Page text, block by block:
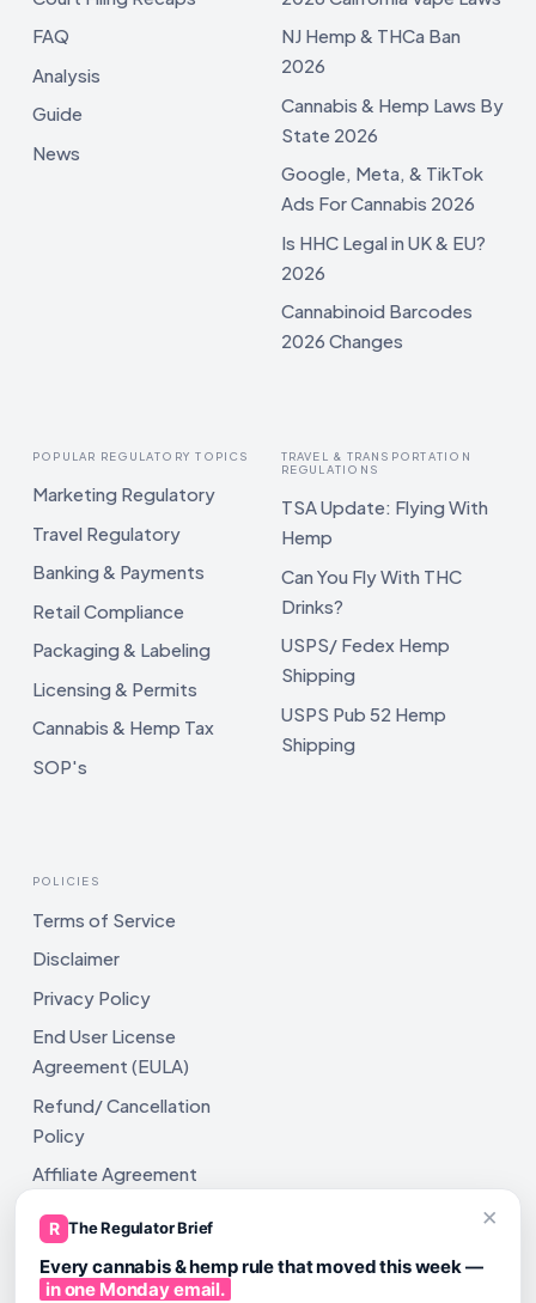
FAQ
Analysis
Guide
News
NJ Hemp & THCa Ban
2026
Cannabis & Hemp Laws By
State 2026
Google, Meta, & TikTok
Ads For Cannabis 2026
Is HHC Legal in UK & EU?
2026
Cannabinoid Barcodes
2026 Changes
POPULAR REGULATORY TOPICS
Marketing Regulatory
Travel Regulatory
Banking & Payments
Retail Compliance
Packaging & Labeling
Licensing & Permits
Cannabis & Hemp Tax
SOP's
TRAVEL & TRANSPORTATION
REGULATIONS
TSA Update: Flying With
Hemp
Can You Fly With THC
Drinks?
USPS/ Fedex Hemp
Shipping
USPS Pub 52 Hemp
Shipping
POLICIES
Terms of Service
Disclaimer
Privacy Policy
End User License
Agreement (EULA)
Refund/ Cancellation
Policy
Affiliate Agreement
Shipping Policy
×
R The Regulator Brief
Every cannabis & hemp rule that moved this week —
in one Monday email.